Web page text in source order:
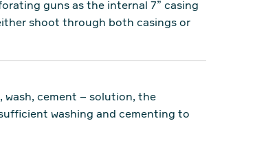
guns as the internal 7” casing
shoot through both casings or
cement – solution, the
washing and cementing to